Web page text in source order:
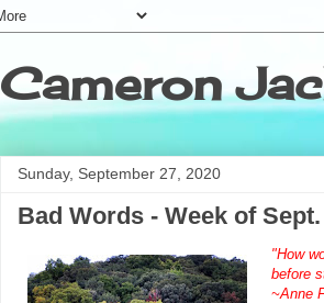
Cameron
Sunday, September 27, 2020
Bad Words - Week of
"How
before
~Anne